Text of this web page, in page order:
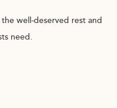
well-deserved rest and
need.